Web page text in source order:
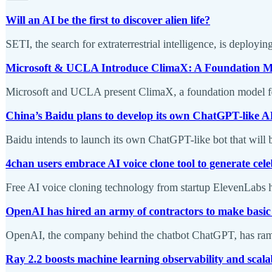
Will an AI be the first to discover alien life?
SETI, the search for extraterrestrial intelligence, is
Microsoft & UCLA Introduce ClimaX: A Foundation
Microsoft and UCLA present ClimaX, a foundation model
China’s Baidu plans to develop its own ChatGPT-like
Baidu intends to launch its own ChatGPT-like bot that will
4chan users embrace AI voice clone tool to generate
Free AI voice cloning technology from startup ElevenLabs
OpenAI has hired an army of contractors to make basic
OpenAI, the company behind the chatbot ChatGPT, has
Ray 2.2 boosts machine learning observability and